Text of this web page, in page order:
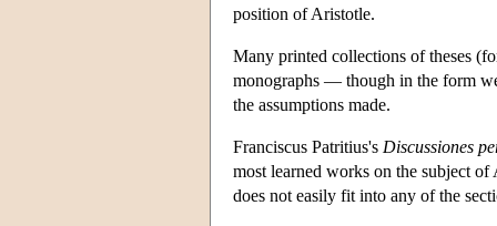
position of Aristotle.
Many printed collections of theses
monographs — though in the form
the assumptions made.
Franciscus Patritius's Discussiones
most learned works on the subject
does not easily fit into any of the